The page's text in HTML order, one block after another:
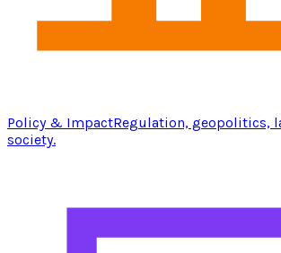
Policy & ImpactRegulation, geopolitics,
society.